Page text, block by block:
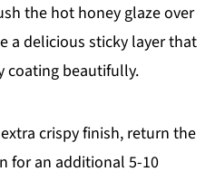
the hot honey glaze over
a delicious sticky layer that
coating beautifully.
crispy finish, return the
for an additional 5-10